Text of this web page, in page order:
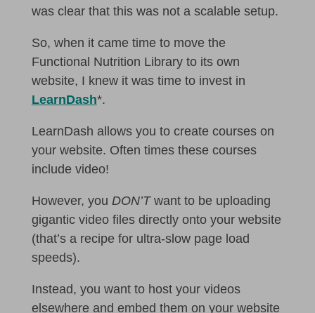
was clear that this was not a scalable setup.
So, when it came time to move the
Functional Nutrition Library to its own
website, I knew it was time to invest in
LearnDash*.
LearnDash allows you to create courses on
your website. Often times these courses
include video!
However, you DON’T want to be uploading
gigantic video files directly onto your website
(that’s a recipe for ultra-slow page load
speeds).
Instead, you want to host your videos
elsewhere and embed them on your website